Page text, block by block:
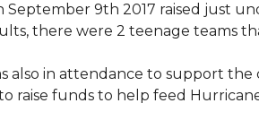
September 9th 2017 raised just
there were 2 teenage teams
also in attendance to support the
raise funds to help feed